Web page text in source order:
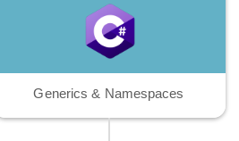
Generics & Namespaces